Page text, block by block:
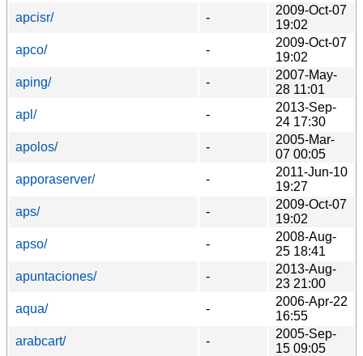
apcisr/
-
2009-Oct-07
19:02
apco/
-
2009-Oct-07
19:02
aping/
-
2007-May-
28 11:01
apl/
-
2013-Sep-
24 17:30
apolos/
-
2005-Mar-
07 00:05
apporaserver/
-
2011-Jun-10
19:27
aps/
-
2009-Oct-07
19:02
apso/
-
2008-Aug-
25 18:41
apuntaciones/
-
2013-Aug-
23 21:00
aqua/
-
2006-Apr-22
16:55
arabcart/
-
2005-Sep-
15 09:05